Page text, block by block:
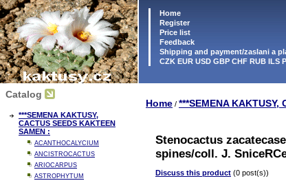
Home
Register
Price list
Feedback
Shipping and payment/zaslani a
CZK EUR USD GBP CHF RUB ILS
Catalog
***SEMENA KAKTUSY,
CACTUS SEEDS KAKTEEN
SAMEN :
ACANTHOCALYCIUM
ANCISTROCACTUS
ARIOCARPUS
ASTROPHYTUM
Home / ***SEMENA KAKTUSY,
Stenocactus
spines/coll. J.
Discuss this product (0 post(s))